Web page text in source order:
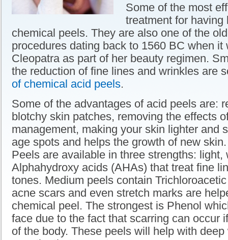
Some of the most
treatment for having
chemical peels. They are also one of the
procedures dating back to 1560 BC when it
Cleopatra as part of her beauty regimen.
the reduction of fine lines and wrinkles are
of chemical acid peels.
Some of the advantages of acid peels are:
blotchy skin patches, removing the effects
management, making your skin lighter and
age spots and helps the growth of new skin.
Peels are available in three strengths: light,
Alphahydroxy acids (AHAs) that treat fine
tones. Medium peels contain
acne scars and even stretch marks are
chemical peel. The strongest is Phenol
face due to the fact that scarring can occur
of the body. These peels will help with